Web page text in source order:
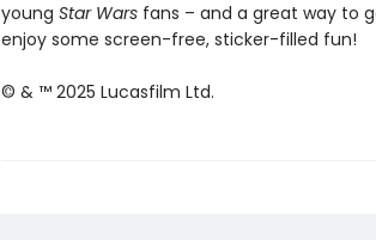
young Star Warsfans – and a great way to
enjoy some screen-free, sticker-filled fun!
© & ™ 2025 Lucasfilm Ltd.